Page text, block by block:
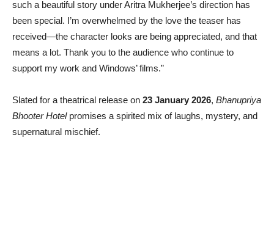
such a beautiful story under Aritra Mukherjee’s direction has
been special. I’m overwhelmed by the love the teaser has
received—the character looks are being appreciated, and that
means a lot. Thank you to the audience who continue to
support my work and Windows’ films.”
Slated for a theatrical release on 23 January 2026, Bhanupriya
Bhooter Hotelpromises a spirited mix of laughs, mystery, and
supernatural mischief.